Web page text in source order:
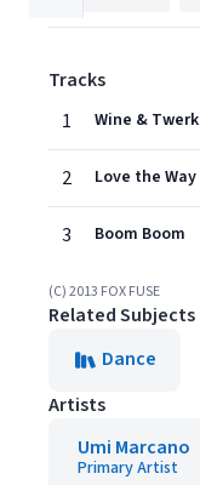
Tracks
1
Wine & Twerk
2 Love the Way
3 Boom Boom
(C) 2013 FOX FUSE
Related Subjects
Dance
Artists
Umi Marcano
Primary Artist